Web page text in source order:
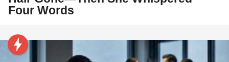
Four Words